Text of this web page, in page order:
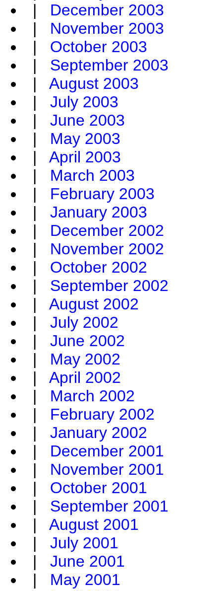
| December 2003
| November 2003
| October 2003
| September 2003
| August 2003
| July 2003
| June 2003
| May 2003
| April 2003
| March 2003
| February 2003
| January 2003
| December 2002
| November 2002
| October 2002
| September 2002
| August 2002
| July 2002
| June 2002
| May 2002
| April 2002
| March 2002
| February 2002
| January 2002
| December 2001
| November 2001
| October 2001
| September 2001
| August 2001
| July 2001
| June 2001
| May 2001